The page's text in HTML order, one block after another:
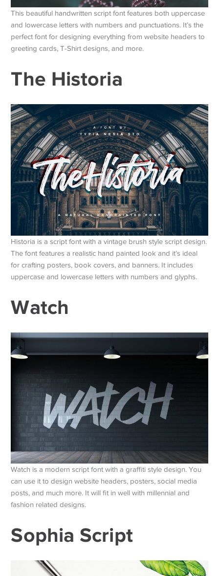
This beautiful handwritten script font features both uppercase
and lowercase letters with numbers and punctuations. It’s the
perfect font for designing everything from website headers to
greeting cards, T-Shirt designs, and more.
The Historia
Historia is a script font with a vintage brush style script design.
The font features a realistic hand painted look and it’s ideal
for crafting posters, book covers, and banners. It includes
uppercase and lowercase letters with numbers and glyphs.
Watch
Watch is a modern script font with a graffiti style design. You
can use it to design website headers, posters, social media
posts, and much more. It will fit in well with millennial and
fashion related designs.
Sophia Script